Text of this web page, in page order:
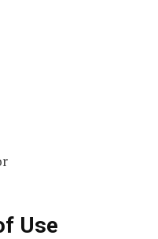
Use